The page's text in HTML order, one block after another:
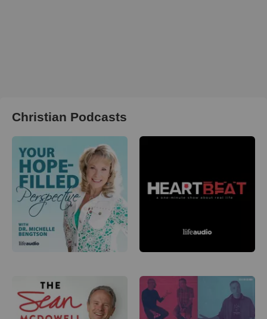
Christian Podcasts